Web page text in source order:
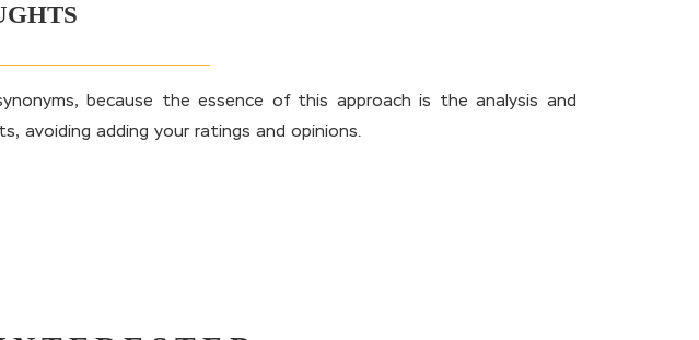
because the essence of this approach is the analysis and
avoiding adding your ratings and opinions.